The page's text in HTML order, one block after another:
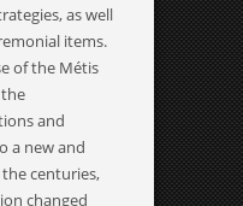
as well
items.
of the Métis
and
a new and
centuries,
changed